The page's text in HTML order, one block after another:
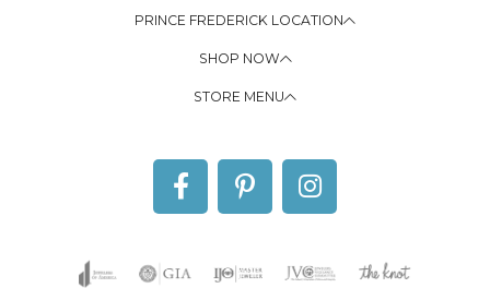
PRINCE FREDERICK LOCATION
SHOP NOW
STORE MENU